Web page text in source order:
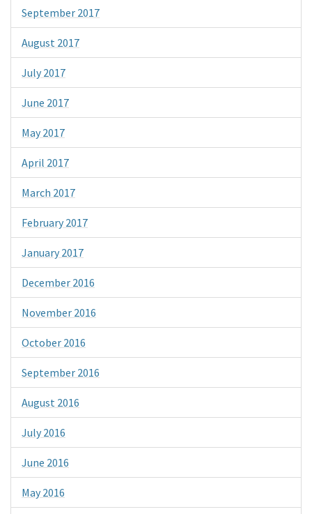
September 2017
August 2017
July 2017
June 2017
May 2017
April 2017
March 2017
February 2017
January 2017
December 2016
November 2016
October 2016
September 2016
August 2016
July 2016
June 2016
May 2016